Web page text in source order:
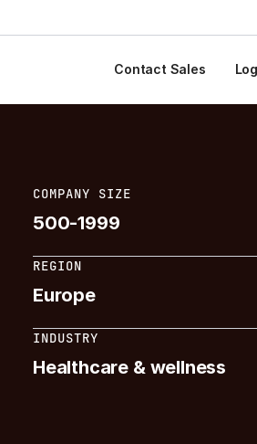
Contact Sales
COMPANY SIZE
500-1999
REGION
Europe
INDUSTRY
Healthcare & wellness